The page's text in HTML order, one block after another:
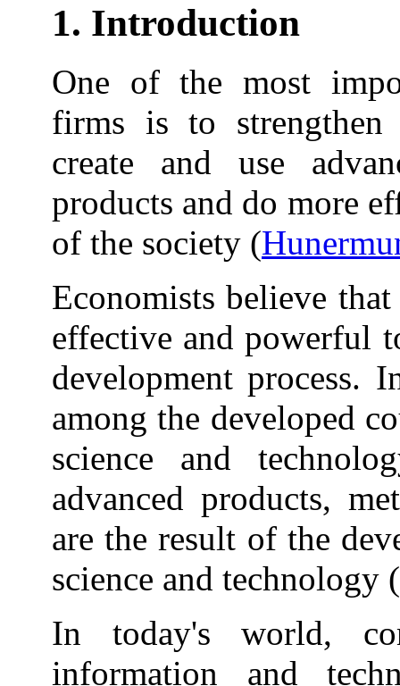
1. Introduction
One of the most
firms is to
create and use
products and do more
of the society (
Economists believe
effective and powerful
development process.
among the developed
science and
advanced products,
are the result of the
science and technology (
In today's world,
information and